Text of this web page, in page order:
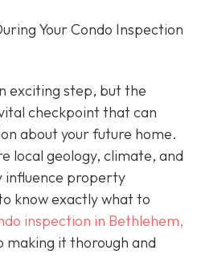
Your Condo Inspection
exciting step, but the
checkpoint that can
about your future home.
local geology, climate, and
influence property
know exactly what to
inspection in Bethlehem,
making it thorough and